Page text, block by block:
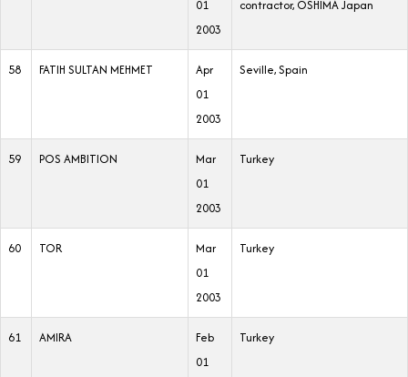
01
2003
contractor, OSHIMA Japan
58 FATIH SULTAN MEHMET
Apr
01
2003
Seville, Spain
59 POS AMBITION
Mar
01
2003
Turkey
60 TOR
Mar
01
2003
Turkey
61 AMIRA
Feb
01
Turkey